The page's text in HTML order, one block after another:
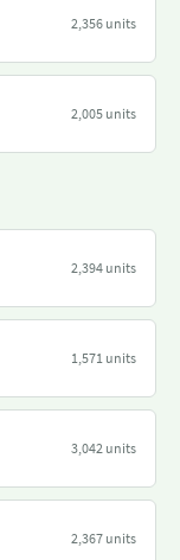
2,356 units
2,005 units
2,394 units
1,571 units
3,042 units
2,367 units